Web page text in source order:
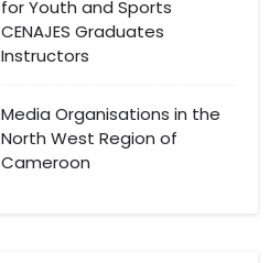
for Youth and Sports
CENAJES Graduates
Instructors
Media Organisations in the
North West Region of
Cameroon